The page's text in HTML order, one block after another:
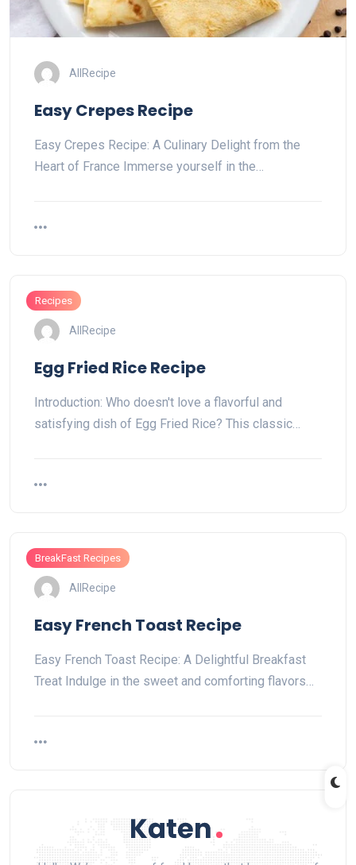
AllRecipe
Easy Crepes Recipe
Easy Crepes Recipe: A Culinary Delight from the
Heart of France Immerse yourself in the…
Recipes
AllRecipe
Egg Fried Rice Recipe
Introduction: Who doesn't love a flavorful and
satisfying dish of Egg Fried Rice? This classic…
BreakFast Recipes
AllRecipe
Easy French Toast Recipe
Easy French Toast Recipe: A Delightful Breakfast
Treat Indulge in the sweet and comforting flavors…